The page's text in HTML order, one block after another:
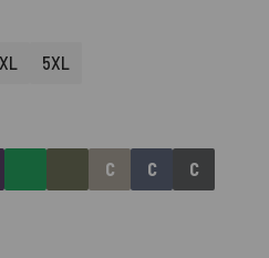
5XL